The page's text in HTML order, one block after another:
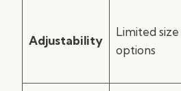
Adjustability
Limited size
options